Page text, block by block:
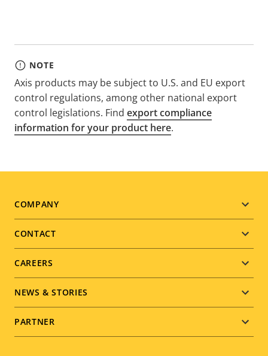
NOTE
Axis products may be subject to U.S. and EU export
control regulations, among other national export
control legislations. Find export compliance
information for your product here.
Footer
menu
COMPANY
CONTACT
CAREERS
NEWS & STORIES
PARTNER